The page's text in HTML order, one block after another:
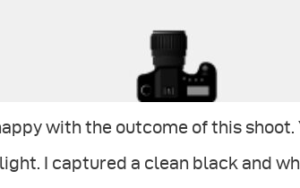
with the outcome of this shoot.
I captured a clean black and